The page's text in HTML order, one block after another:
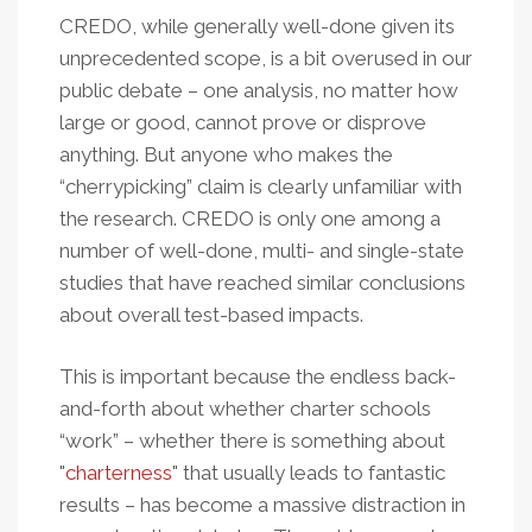
CREDO, while generally well-done given its
unprecedented scope, is a bit overused in our
public debate – one analysis, no matter how
large or good, cannot prove or disprove
anything. But anyone who makes the
“cherrypicking” claim is clearly unfamiliar with
the research. CREDO is only one among a
number of well-done, multi- and single-state
studies that have reached similar conclusions
about overall test-based impacts.
This is important because the endless back-
and-forth about whether charter schools
“work” – whether there is something about
"charterness" that usually leads to fantastic
results – has become a massive distraction in